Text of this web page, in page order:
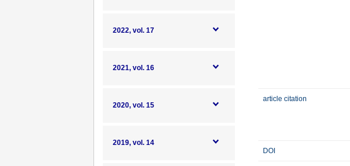
2022, vol. 17
2021, vol. 16
2020, vol. 15
2019, vol. 14
article citation
DOI